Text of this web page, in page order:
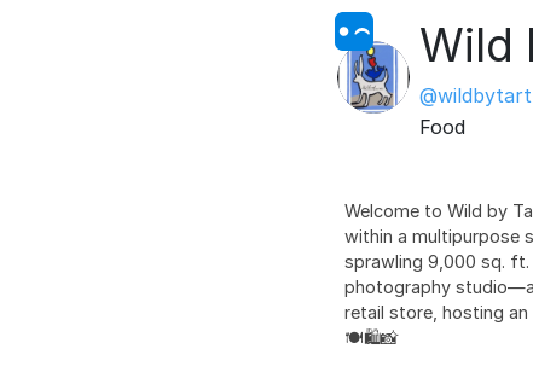
Wild
@wildbytart
Food
Welcome to Wild by
within a multipurpose
sprawling 9,000 sq. ft.
photography
retail store, hosting
🍽️🛍️📸